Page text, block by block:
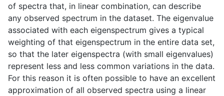
of spectra that, in linear combination, can describe
any observed spectrum in the dataset. The eigenvalue
associated with each eigenspectrum gives a typical
weighting of that eigenspectrum in the entire data set,
so that the later eigenspectra (with small eigenvalues)
represent less and less common variations in the data.
For this reason it is often possible to have an excellent
approximation of all observed spectra using a linear